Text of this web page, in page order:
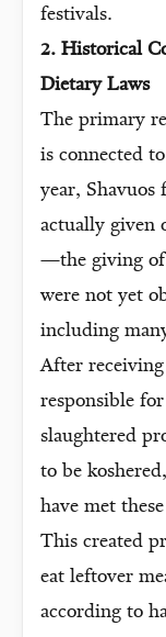
festivals.
2. Historical
Dietary Laws
The primary
is connected
year,
actually given
—the giving of
were not yet
including
After
responsible
slaughtered
to be
have met
This created
eat leftover
according to